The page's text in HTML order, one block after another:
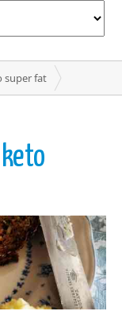
super fat
keto